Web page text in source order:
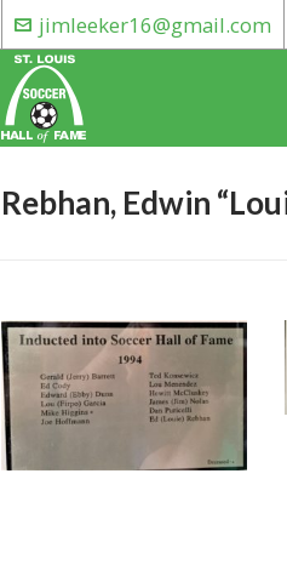
jimleeker16@gmail.com
Rebhan, Edwin